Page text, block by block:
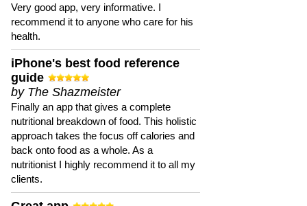
Very good app, very informative. I
recommend it to anyone who care for his
health.
iPhone's best food reference
guide
by The Shazmeister
Finally an app that gives a complete
nutritional breakdown of food. This holistic
approach takes the focus off calories and
back onto food as a whole. As a
nutritionist I highly recommend it to all my
clients.